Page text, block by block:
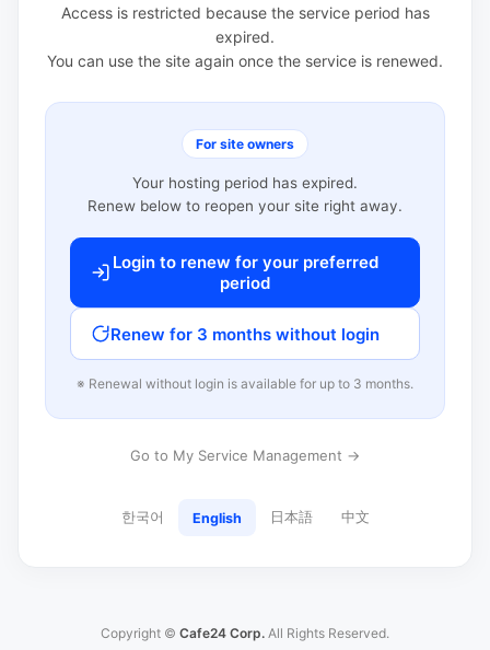
Access is restricted because the service period has
expired.
You can use the site again once the service is renewed.
For site owners
Your hosting period has expired.
Renew below to reopen your site right away.
Login to renew for your preferred
period
Renew for 3 months without login
※ Renewal without login is available for up to 3 months.
Go to My Service Management →
한국어 English 日本語 中文
Copyright © Cafe24 Corp. All Rights Reserved.